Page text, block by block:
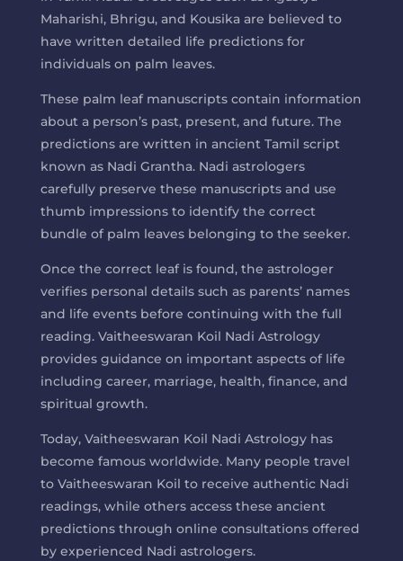
Maharishi, Bhrigu, and Kousika are believed to
have written detailed life predictions for
individuals on palm leaves.
These palm leaf manuscripts contain information
about a person’s past, present, and future. The
predictions are written in ancient Tamil script
known as Nadi Grantha. Nadi astrologers
carefully preserve these manuscripts and use
thumb impressions to identify the correct
bundle of palm leaves belonging to the seeker.
Once the correct leaf is found, the astrologer
verifies personal details such as parents’ names
and life events before continuing with the full
reading. Vaitheeswaran Koil Nadi Astrology
provides guidance on important aspects of life
including career, marriage, health, finance, and
spiritual growth.
Today, Vaitheeswaran Koil Nadi Astrology has
become famous worldwide. Many people travel
to Vaitheeswaran Koil to receive authentic Nadi
readings, while others access these ancient
predictions through online consultations offered
by experienced Nadi astrologers.